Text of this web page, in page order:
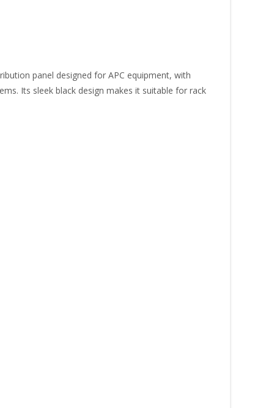
panel designed for APC equipment, with
Its sleek black design makes it suitable for rack